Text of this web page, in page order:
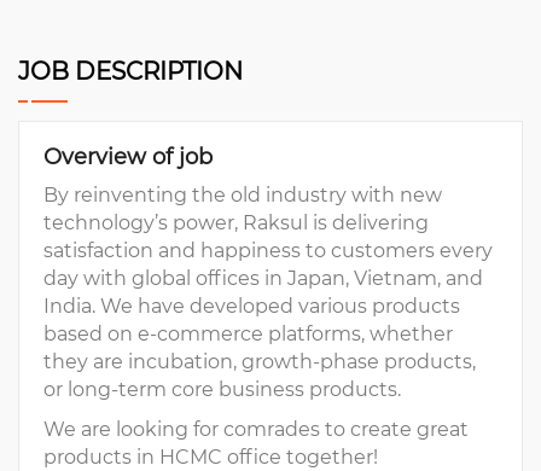
JOB DESCRIPTION
Overview of job
By reinventing the old industry with new
technology’s power, Raksul is delivering
satisfaction and happiness to customers every
day with global offices in Japan, Vietnam, and
India. We have developed various products
based on e-commerce platforms, whether
they are incubation, growth-phase products,
or long-term core business products.
We are looking for comrades to create great
products in HCMC office together!